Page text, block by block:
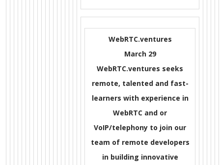
WebRTC.ventures
March 29
WebRTC.ventures seeks
remote, talented and fast-
learners with experience in
WebRTC and or
VoIP/telephony to join our
team of remote developers
in building innovative